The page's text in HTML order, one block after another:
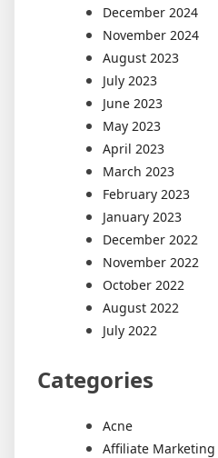
December 2024
November 2024
August 2023
July 2023
June 2023
May 2023
April 2023
March 2023
February 2023
January 2023
December 2022
November 2022
October 2022
August 2022
July 2022
Categories
Acne
Affiliate Marketing